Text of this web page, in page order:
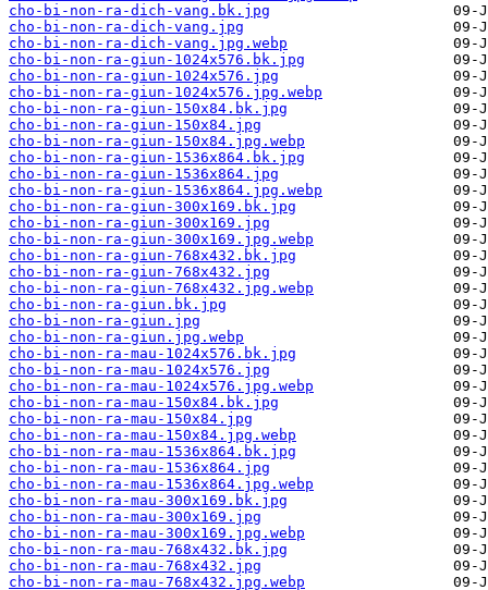
cho-bi-non-ra-dich-vang.bk.jpg
cho-bi-non-ra-dich-vang.jpg
cho-bi-non-ra-dich-vang.jpg.webp
cho-bi-non-ra-giun-1024x576.bk.jpg
cho-bi-non-ra-giun-1024x576.jpg
cho-bi-non-ra-giun-1024x576.jpg.webp
cho-bi-non-ra-giun-150x84.bk.jpg
cho-bi-non-ra-giun-150x84.jpg
cho-bi-non-ra-giun-150x84.jpg.webp
cho-bi-non-ra-giun-1536x864.bk.jpg
cho-bi-non-ra-giun-1536x864.jpg
cho-bi-non-ra-giun-1536x864.jpg.webp
cho-bi-non-ra-giun-300x169.bk.jpg
cho-bi-non-ra-giun-300x169.jpg
cho-bi-non-ra-giun-300x169.jpg.webp
cho-bi-non-ra-giun-768x432.bk.jpg
cho-bi-non-ra-giun-768x432.jpg
cho-bi-non-ra-giun-768x432.jpg.webp
cho-bi-non-ra-giun.bk.jpg
cho-bi-non-ra-giun.jpg
cho-bi-non-ra-giun.jpg.webp
cho-bi-non-ra-mau-1024x576.bk.jpg
cho-bi-non-ra-mau-1024x576.jpg
cho-bi-non-ra-mau-1024x576.jpg.webp
cho-bi-non-ra-mau-150x84.bk.jpg
cho-bi-non-ra-mau-150x84.jpg
cho-bi-non-ra-mau-150x84.jpg.webp
cho-bi-non-ra-mau-1536x864.bk.jpg
cho-bi-non-ra-mau-1536x864.jpg
cho-bi-non-ra-mau-1536x864.jpg.webp
cho-bi-non-ra-mau-300x169.bk.jpg
cho-bi-non-ra-mau-300x169.jpg
cho-bi-non-ra-mau-300x169.jpg.webp
cho-bi-non-ra-mau-768x432.bk.jpg
cho-bi-non-ra-mau-768x432.jpg
cho-bi-non-ra-mau-768x432.jpg.webp